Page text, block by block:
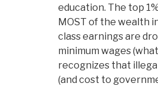
education. The top
MOST of the wealth
class earnings are
minimum wages
recognizes that
(and cost to